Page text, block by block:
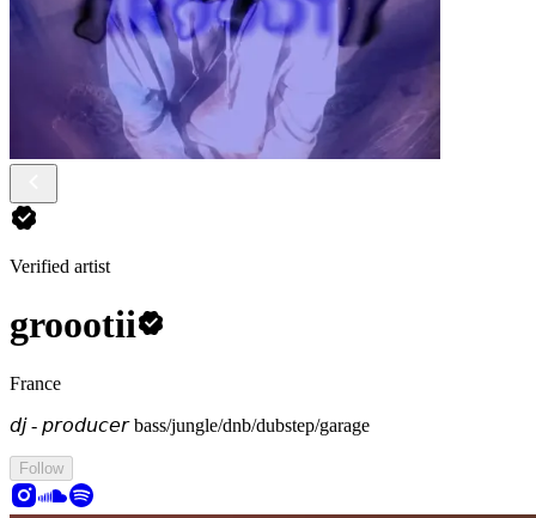
Verified artist
groootii
France
𝘥𝘫 - 𝘱𝘳𝘰𝘥𝘶𝘤𝘦𝘳 bass/jungle/dnb/dubstep/garage
Follow